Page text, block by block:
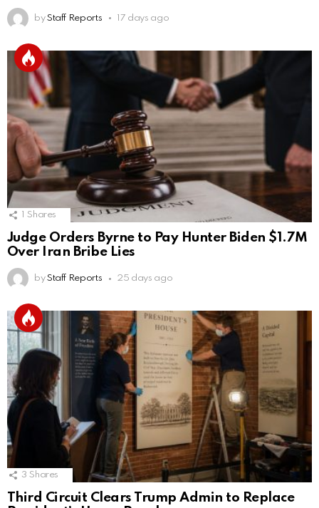
by Staff Reports 17 days ago
Shares
Judge Orders Byrne to Pay Hunter Biden $1.7M
Over Iran Bribe Lies
by Staff Reports 25 days ago
3 Shares
Third Circuit Clears Trump Admin to Replace